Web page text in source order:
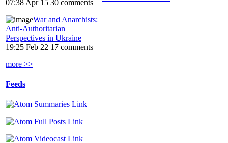
07:38 Apr 15 30 comments
War and Anarchists:
Anti-Authoritarian
Perspectives in Ukraine
19:25 Feb 22 17 comments
more >>
Feeds